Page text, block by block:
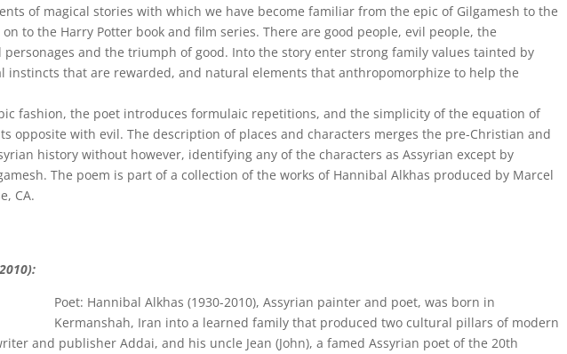
of magical stories with which we have become familiar from the epic of Gilgamesh to the
to the Harry Potter book and film series. There are good people, evil people, the
and the triumph of good. Into the story enter strong family values tainted by
instincts that are rewarded, and natural elements that anthropomorphize to help the
fashion, the poet introduces formulaic repetitions, and the simplicity of the equation of
opposite with evil. The description of places and characters merges the pre-Christian and
history without however, identifying any of the characters as Assyrian except by
The poem is part of a collection of the works of Hannibal Alkhas produced by Marcel
CA.
Poet: Hannibal Alkhas (1930-2010), Assyrian painter and poet, was born in
Kermanshah, Iran into a learned family that produced two cultural pillars of modern
and publisher Addai, and his uncle Jean (John), a famed Assyrian poet of the 20th